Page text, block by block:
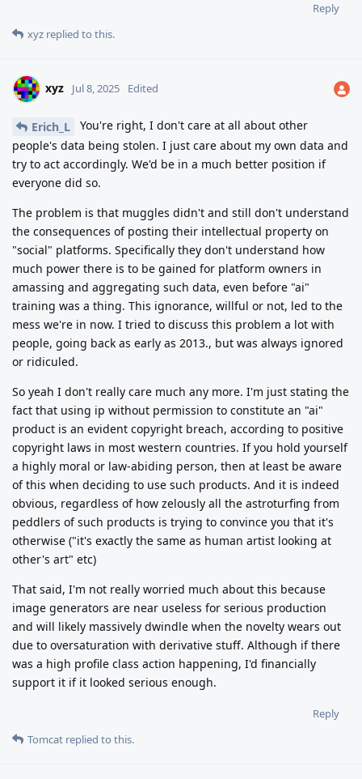
Reply
xyz replied to this.
xyz Jul 8, 2025 Edited
Erich_L
You're right, I don't care at all about other
people's data being stolen. I just care about my own data and
try to act accordingly. We'd be in a much better position if
everyone did so.
The problem is that muggles didn't and still don't understand
the consequences of posting their intellectual property on
"social" platforms. Specifically they don't understand how
much power there is to be gained for platform owners in
amassing and aggregating such data, even before "ai"
training was a thing. This ignorance, willful or not, led to the
mess we're in now. I tried to discuss this problem a lot with
people, going back as early as 2013., but was always ignored
or ridiculed.
So yeah I don't really care much any more. I'm just stating the
fact that using ip without permission to constitute an "ai"
product is an evident copyright breach, according to positive
copyright laws in most western countries. If you hold yourself
a highly moral or law-abiding person, then at least be aware
of this when deciding to use such products. And it is indeed
obvious, regardless of how zelously all the astroturfing from
peddlers of such products is trying to convince you that it's
otherwise ("it's exactly the same as human artist looking at
other's art" etc)
That said, I'm not really worried much about this because
image generators are near useless for serious production
and will likely massively dwindle when the novelty wears out
due to oversaturation with derivative stuff. Although if there
was a high profile class action happening, I'd financially
support it if it looked serious enough.
Reply
Tomcat replied to this.